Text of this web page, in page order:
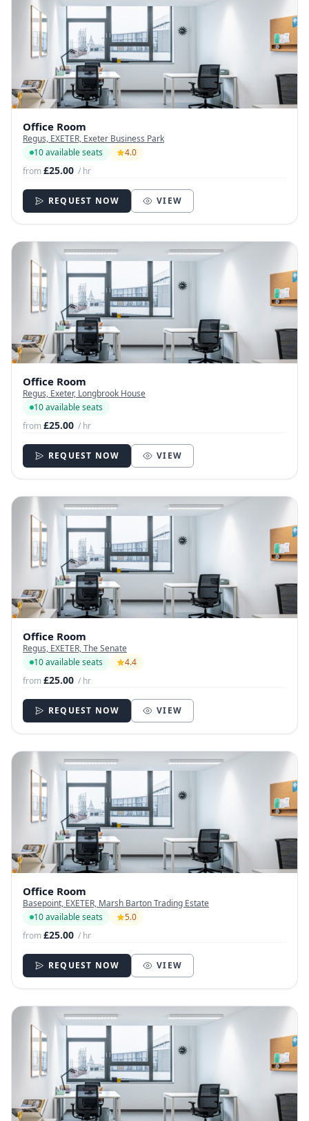
Office Room
Regus, EXETER, Exeter Business Park
10 available seats
4.0
from£25.00 / hr
REQUEST NOW VIEW
Office Room
Regus, Exeter, Longbrook House
10 available seats
from£25.00 / hr
REQUEST NOW VIEW
Office Room
Regus, EXETER, The Senate
10 available seats
4.4
from£25.00 / hr
REQUEST NOW VIEW
Office Room
Basepoint, EXETER, Marsh Barton Trading Estate
10 available seats
5.0
from£25.00 / hr
REQUEST NOW VIEW